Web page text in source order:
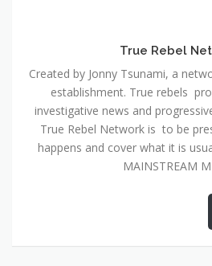
True Rebel
Created by Jonny Tsunami, a
establishment. True rebels
investigative news and
True Rebel Network is to be
happens and cover what it is
MAINSTREAM